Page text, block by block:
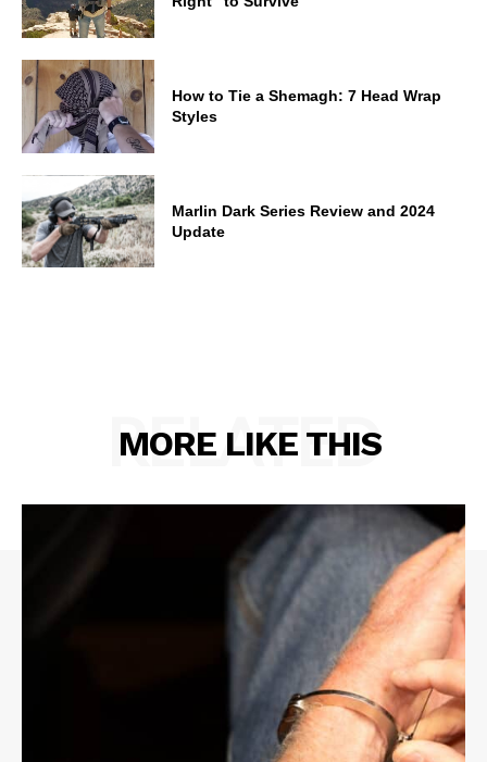
How to Tie a Shemagh: 7 Head Wrap
Styles
Marlin Dark Series Review and 2024
Update
MORE LIKE THIS
RELATED